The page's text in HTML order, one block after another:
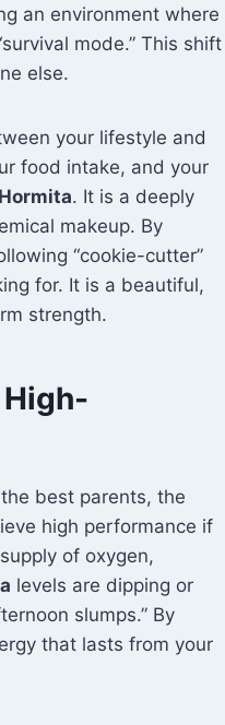
an environment where
mode.” This shift
else.
your lifestyle and
food intake, and your
Hormita. It is a deeply
makeup. By
“cookie-cutter”
for. It is a beautiful,
strength.
best parents, the
high performance if
of oxygen,
levels are dipping or
slumps.” By
that lasts from your